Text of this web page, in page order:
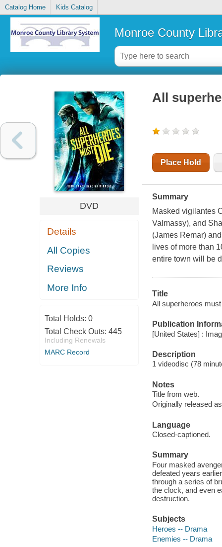
Catalog Home Kids Catalog
Monroe County
DVD
Details
All Copies
Reviews
More Info
Total Holds: 0
Total Check Outs: 445
Including Renewals
MARC Record
All
Place Hold
Summary
Masked vigilantes
Valmassy), and
(James Remar)
lives of more than
entire town will be
Title
All superheroes
Publication
[United States] :
Description
1 videodisc (78
Notes
Title from web.
Originally released
Language
Closed-captioned.
Summary
Four masked
defeated years
through a series of
the clock, and even
destruction.
Subjects
Heroes -- Drama
Enemies -- Drama